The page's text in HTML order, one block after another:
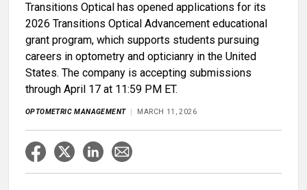
Transitions Optical has opened applications for its
2026 Transitions Optical Advancement educational
grant program, which supports students pursuing
careers in optometry and opticianry in the United
States. The company is accepting submissions
through April 17 at 11:59 PM ET.
OPTOMETRIC MANAGEMENT MARCH 11, 2026